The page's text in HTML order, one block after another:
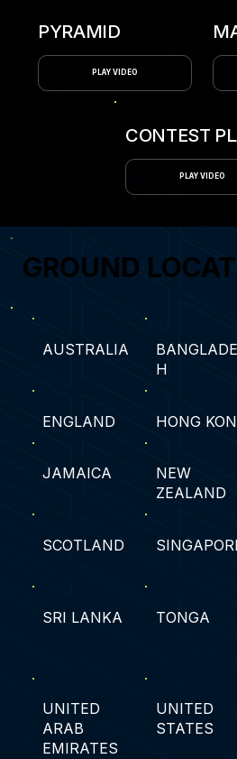
PYRAMID
PLAY VIDEO
CONTEST
PLAY VIDEO
GROUND
AUSTRALIA
H
ENGLAND HONG
JAMAICA
NEW
ZEALAND
SCOTLAND
SRI LANKA TONGA
UNITED
ARAB
EMIRATES
UNITED
STATES